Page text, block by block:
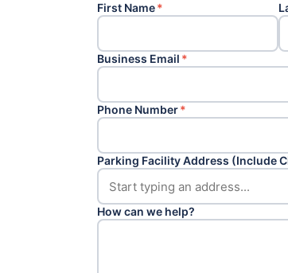
First Name*
Business Email *
Phone Number*
Parking Facility Address (Include
How can we help?